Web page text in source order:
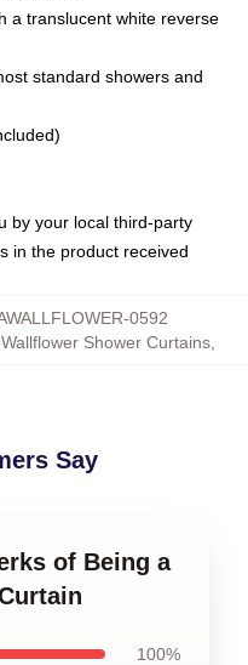
a translucent white reverse
standard showers and
by your local third-party
in the product received
0592
Shower Curtains,
Say
of Being a
100%